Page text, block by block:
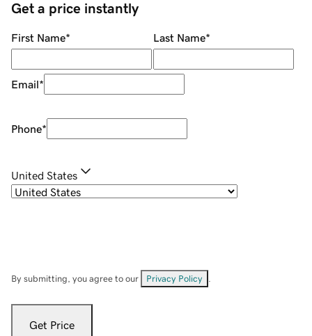
Get a price instantly
First Name* Last Name*
Email*
Phone*
United States
By submitting, you agree to our Privacy Policy
Get Price